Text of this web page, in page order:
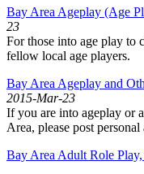
Bay Area Ageplay (Age
23
For those into age play to
fellow local age players.
Bay Area Ageplay and
2015-Mar-23
If you are into ageplay or
Area, please post personal
Bay Area Adult Role Play,